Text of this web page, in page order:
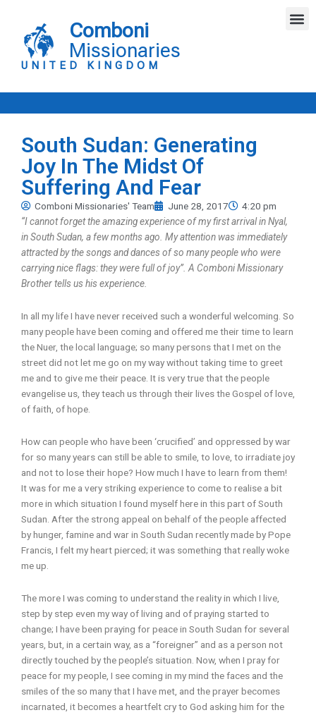
content
Comboni
Missionaries
UNITED KINGDOM
South Sudan: Generating
Joy In The Midst Of
Suffering And Fear
Comboni Missionaries' Team June 28, 2017
4:20 pm
“I cannot forget the amazing experience of my first arrival in Nyal,
in South Sudan, a few months ago. My attention was immediately
attracted by the songs and dances of so many people who were
carrying nice flags: they were full of joy”. A Comboni Missionary
Brother tells us his experience.
In all my life I have never received such a wonderful welcoming. So
many people have been coming and offered me their time to learn
the Nuer, the local language; so many persons that I met on the
street did not let me go on my way without taking time to greet
me and to give me their peace. It is very true that the people
evangelise us, they teach us through their lives the Gospel of love,
of faith, of hope.
How can people who have been ‘crucified’ and oppressed by war
for so many years can still be able to smile, to love, to irradiate joy
and not to lose their hope? How much I have to learn from them!
It was for me a very striking experience to come to realise a bit
more in which situation I found myself here in this part of South
Sudan. After the strong appeal on behalf of the people affected
by hunger, famine and war in South Sudan recently made by Pope
Francis, I felt my heart pierced; it was something that really woke
me up.
The more I was coming to understand the reality in which I live,
step by step even my way of living and of praying started to
change; I have been praying for peace in South Sudan for several
years, but, in a certain way, as a “foreigner” and as a person not
directly touched by the people’s situation. Now, when I pray for
peace for my people, I see coming in my mind the faces and the
smiles of the so many that I have met, and the prayer becomes
incarnated, it becomes a heartfelt cry to God asking him for the